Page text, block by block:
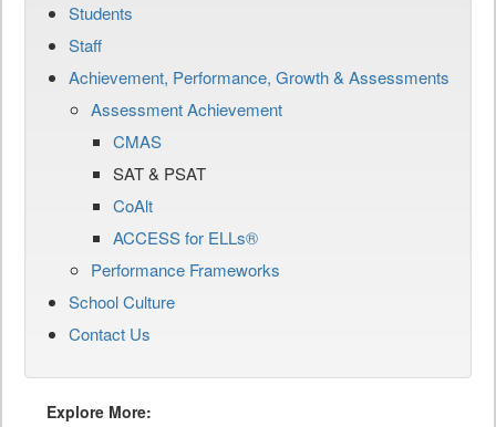
Students
Staff
Achievement, Performance, Growth & Assessments
Assessment Achievement
CMAS
SAT & PSAT
CoAlt
ACCESS for ELLs®
Performance Frameworks
School Culture
Contact Us
Explore More: